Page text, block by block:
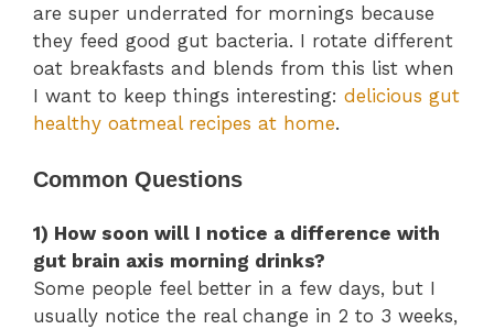
are super underrated for mornings because
they feed good gut bacteria. I rotate different
oat breakfasts and blends from this list when
I want to keep things interesting: delicious gut
healthy oatmeal recipes at home.
Common Questions
1) How soon will I notice a difference with
gut brain axis morning drinks?
Some people feel better in a few days, but I
usually notice the real change in 2 to 3 weeks,